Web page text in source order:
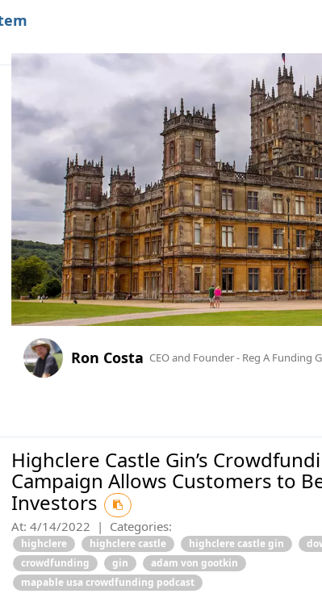
Ron Costa CEO and Founder - Reg A Funding
Highclere Castle Gin’s
Campaign Allows Customers to
Investors
At: 4/14/2022 | Categories:
highclere highclere castle highclere castle gin
crowdfunding
gin
adam von gootkin
mapable usa crowdfunding podcast